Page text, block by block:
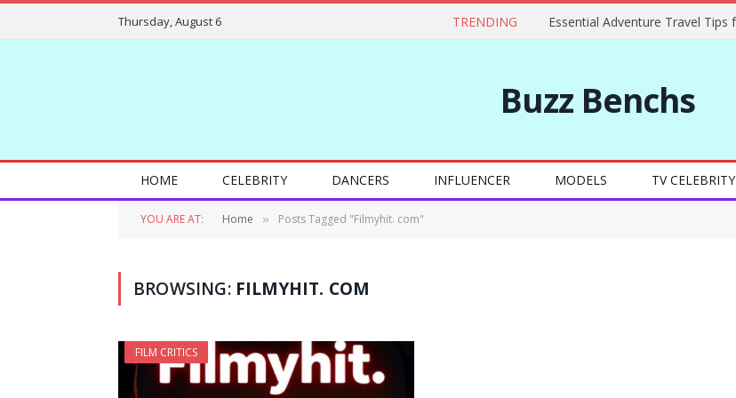
Thursday, August 6 TRENDING
Buzz Benchs
HOME CELEBRITY DANCERS INFLUENCER MODELS TV CELEBRITY
YOU ARE AT: Home » Posts Tagged "Filmyhit. com"
BROWSING: FILMYHIT. COM
FILM CRITICS